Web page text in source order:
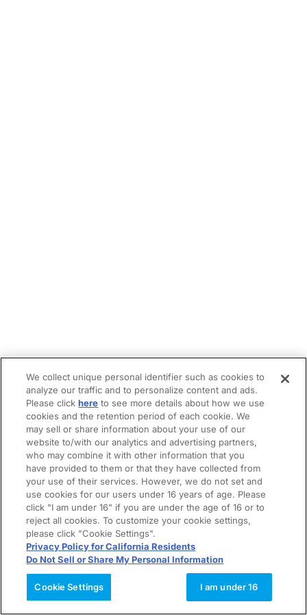
We collect unique personal identifier such as cookies to
analyze our traffic and to personalize content and ads.
Please clickhere to see more details about how we use
cookies and the retention period of each cookie. We
may sell or share information about your use of our
website to/with our analytics and advertising partners,
who may combine it with other information that you
have provided to them or that they have collected from
your use of their services. However, we do not set and
use cookies for our users under 16 years of age. Please
click "I am under 16" if you are under the age of 16 or to
reject all cookies. To customize your cookie settings,
please click "Cookie Settings".
Privacy Policy for California Residents
Do Not Sell or Share My Personal Information
Cookie Settings I am under 16